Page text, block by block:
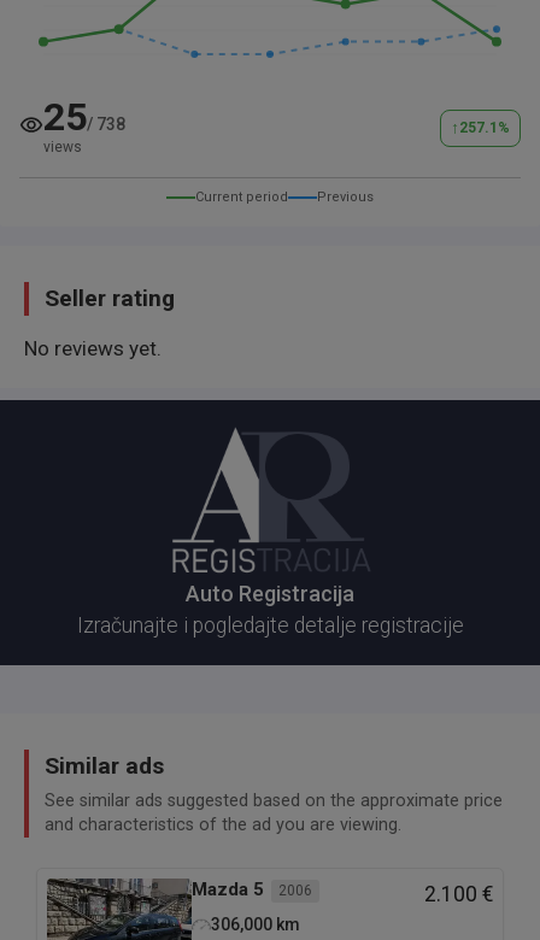
25/ 738
views
↑ 257.1 %
Current period Previous
Seller rating
No reviews yet.
Auto Registracija
Izračunajte i pogledajte detalje registracije
Similar ads
See similar ads suggested based on the approximate price
and characteristics of the ad you are viewing.
Mazda 5 2006 2.100 €
306,000 km